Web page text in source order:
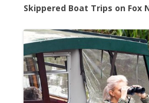
Skippered Boat Trips on Fox